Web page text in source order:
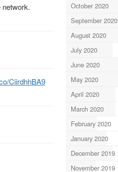
network.
CiirdhhBA9
October 2020
September 2020
August 2020
July 2020
June 2020
May 2020
April 2020
March 2020
February 2020
January 2020
December 2019
November 2019